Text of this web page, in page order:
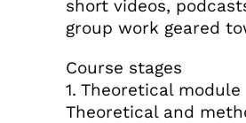
short videos,
group work geared
Course stages
1. Theoretical module
Theoretical and